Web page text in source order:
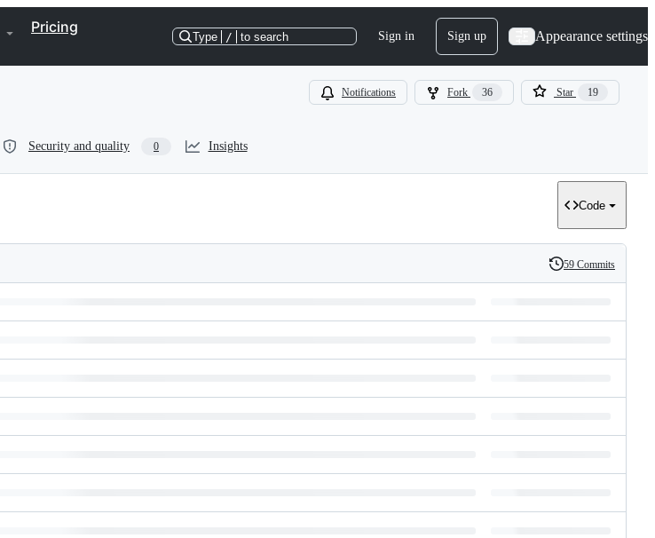
Pricing
Type / to search Sign in Sign up Appearance settings
Notifications Fork 36 Star 19
Security and quality 0 Insights
Code
History
59 Commits